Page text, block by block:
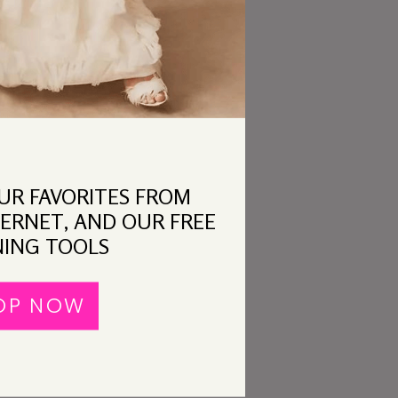
FAVORITES FROM
AND OUR FREE
TOOLS
NOW